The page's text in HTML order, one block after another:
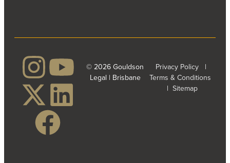
© 2026 Gouldson
Legal | Brisbane
Privacy Policy |
Terms & Conditions
| Sitemap